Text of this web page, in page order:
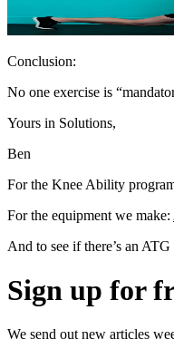
Conclusion:
No one exercise is
Yours in Solutions,
Ben
For the Knee Ability
For the equipment we make:
And to see if there’s an
Sign up for
We send out new articles